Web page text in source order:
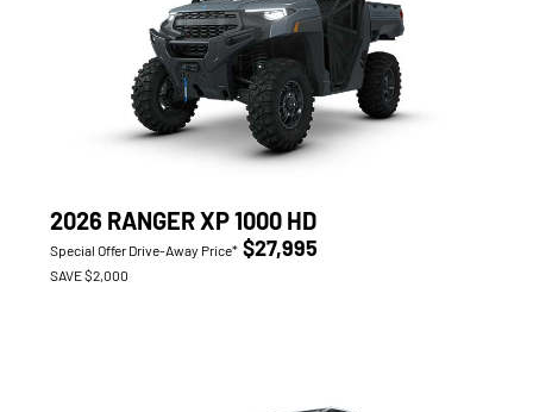
2026 RANGER XP 1000 HD
Special Offer Drive-Away Price* $27,995
SAVE $2,000